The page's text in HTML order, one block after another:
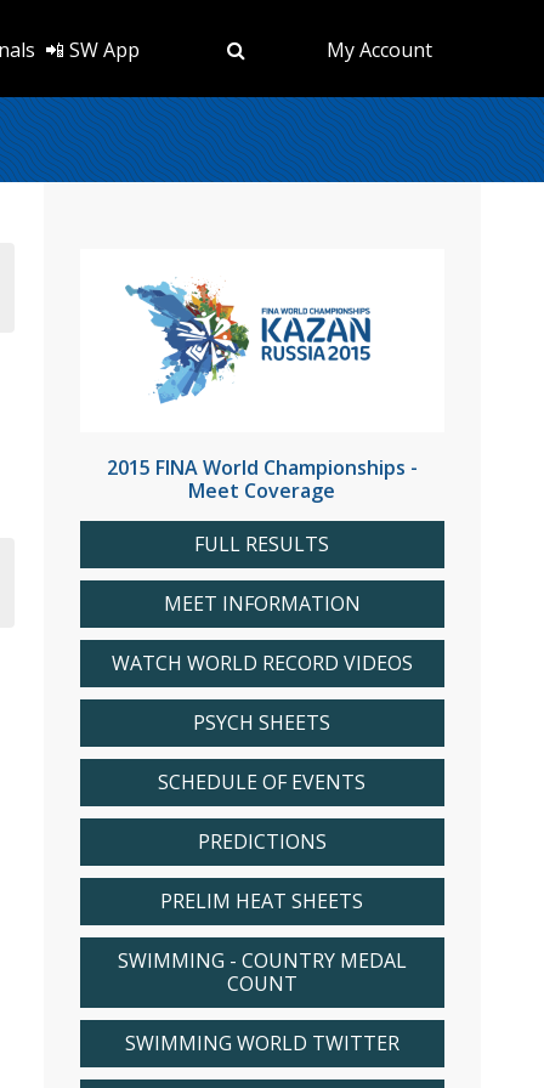
📲 SW App My Account
2015 FINA World Championships -
Meet Coverage
FULL RESULTS
MEET INFORMATION
WATCH WORLD RECORD VIDEOS
PSYCH SHEETS
SCHEDULE OF EVENTS
PREDICTIONS
PRELIM HEAT SHEETS
SWIMMING - COUNTRY MEDAL
COUNT
SWIMMING WORLD TWITTER